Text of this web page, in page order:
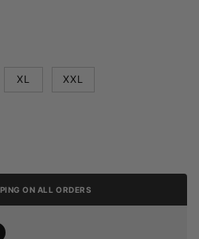
XL XXL
ON ALL ORDERS